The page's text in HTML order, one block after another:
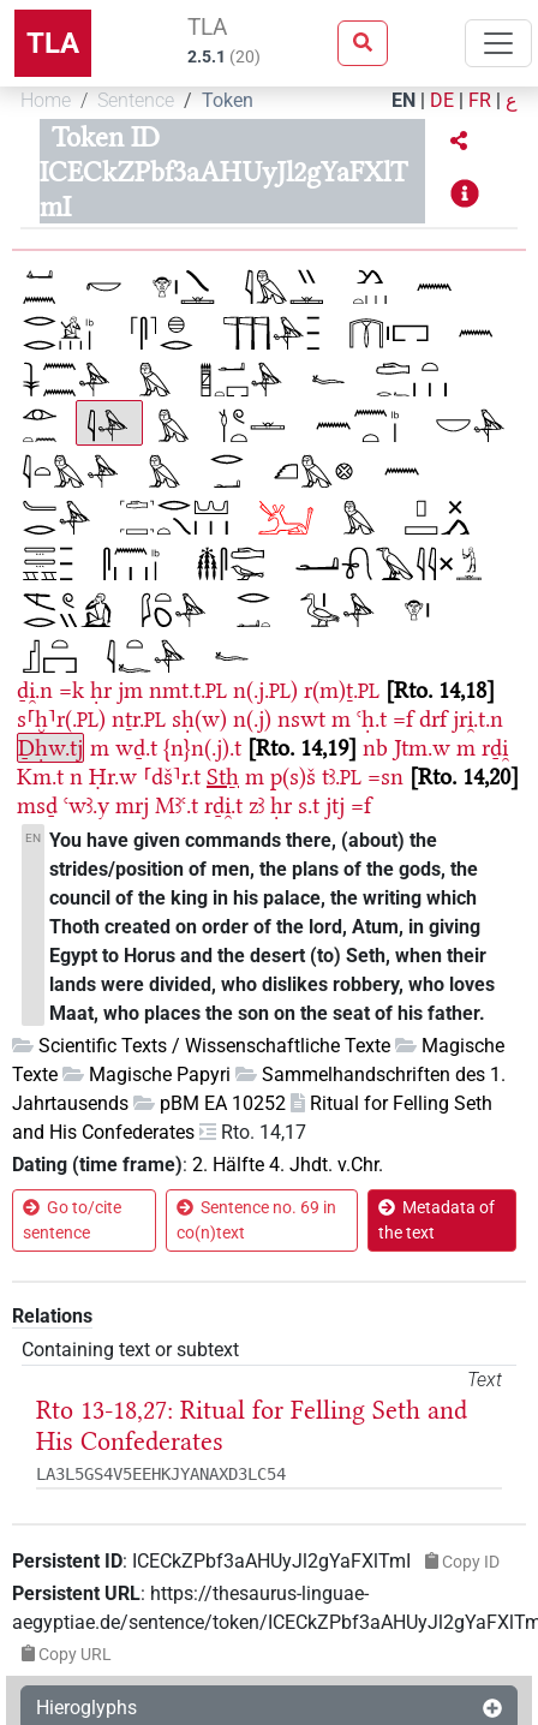
TLA TLA
2.5.1 (20)
Home Sentence Token EN | DE | FR | ع
Token ID
ICECkZPbf3aAHUyJl2gYaFXlT
mI
ḏi̯.n =k ḥr jm nmt.t.PL n(.j.PL) r(m)ṯ.PL
Rto. 14,18
s⸢ḫ⸣r(.PL) nṯr.PL sḥ(w) n(.j) nswt m ꜥḥ.t =f drf jri̯.t.n
Ḏḥw.tj m wḏ.t {n}n(.j).t Rto. 14,19 nb Jtm.w m rḏi̯
Km.t n Ḥr.w ⸢dš⸣r.t Stẖ m p(s)š tꜣ.PL =sn Rto. 14,20
msḏ ꜥwꜣ.y mrj Mꜣꜥ.t rḏi̯.t zꜣ ḥr s.t jtj =f
EN You have given commands there, (about) the
strides/position of men, the plans of the gods, the
council of the king in his palace, the writing which
Thoth created on order of the lord, Atum, in giving
Egypt to Horus and the desert (to) Seth, when their
lands were divided, who dislikes robbery, who loves
Maat, who places the son on the seat of his father.
Scientific Texts / Wissenschaftliche Texte
Magische
Texte
Magische Papyri
Sammelhandschriften des 1.
Jahrtausends
pBM EA 10252
Ritual for Felling Seth
and His Confederates
Rto. 14,17
Dating (time frame): 2. Hälfte 4. Jhdt. v.Chr.
Go to/cite
sentence
Sentence no. 69 in
co(n)text
Metadata of
the text
Relations
Containing text or subtext
Text
Rto 13-18,27: Ritual for Felling Seth and
His Confederates
LA3L5GS4V5EEHKJYANAXD3LC54
Persistent ID: ICECkZPbf3aAHUyJl2gYaFXlTmI Copy ID
Persistent URL: https://thesaurus-linguae-
aegyptiae.de/sentence/token/
Copy URL
Hieroglyphs